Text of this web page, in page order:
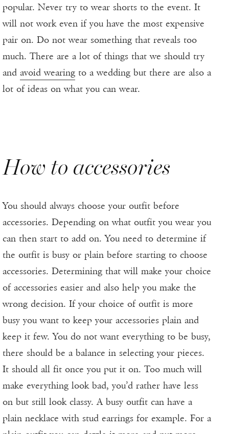
popular. Never try to wear shorts to the event. It
will not work even if you have the most expensive
pair on. Do not wear something that reveals too
much. There are a lot of things that we should try
and avoid wearing to a wedding but there are also a
lot of ideas on what you can wear.
How to accessories
You should always choose your outfit before
accessories. Depending on what outfit you wear you
can then start to add on. You need to determine if
the outfit is busy or plain before starting to choose
accessories. Determining that will make your choice
of accessories easier and also help you make the
wrong decision. If your choice of outfit is more
busy you want to keep your accessories plain and
keep it few. You do not want everything to be busy,
there should be a balance in selecting your pieces.
It should all fit once you put it on. Too much will
make everything look bad, you’d rather have less
on but still look classy. A busy outfit can have a
plain necklace with stud earrings for example. For a